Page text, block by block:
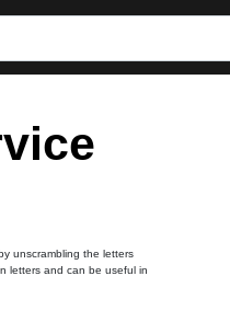
unscrambling the letters
letters and can be useful in